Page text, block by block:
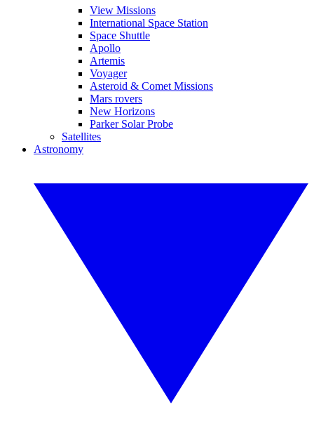
View Missions
International Space Station
Space Shuttle
Apollo
Artemis
Voyager
Asteroid & Comet Missions
Mars rovers
New Horizons
Parker Solar Probe
Satellites
Astronomy